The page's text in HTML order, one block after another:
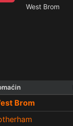
West Brom
Brom